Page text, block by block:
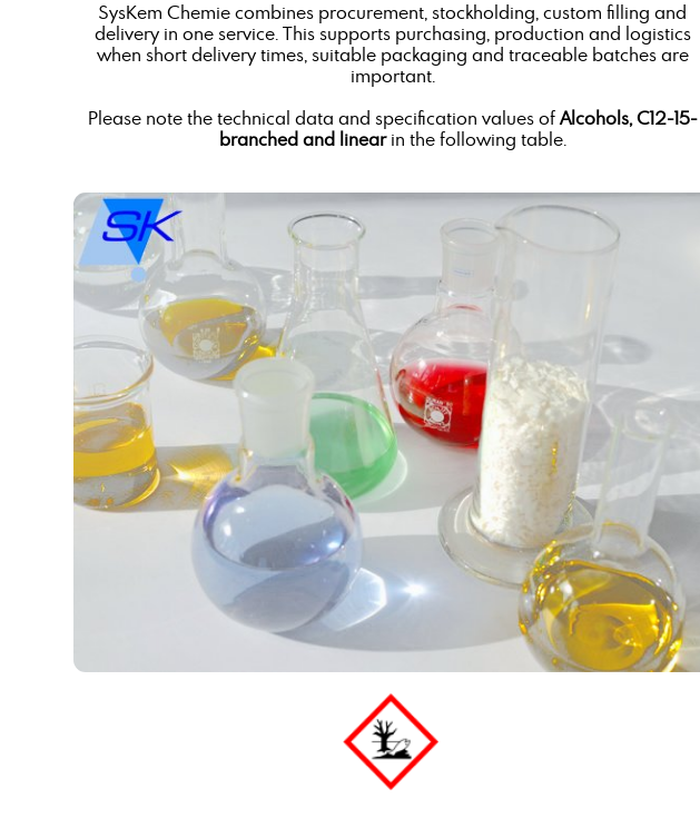
SysKem Chemie combines procurement, stockholding, custom filling and
delivery in one service. This supports purchasing, production and logistics
when short delivery times, suitable packaging and traceable batches are
important.
Please note the technical data and specification values ofAlcohols, C12-15-
branched and linearin the following table.